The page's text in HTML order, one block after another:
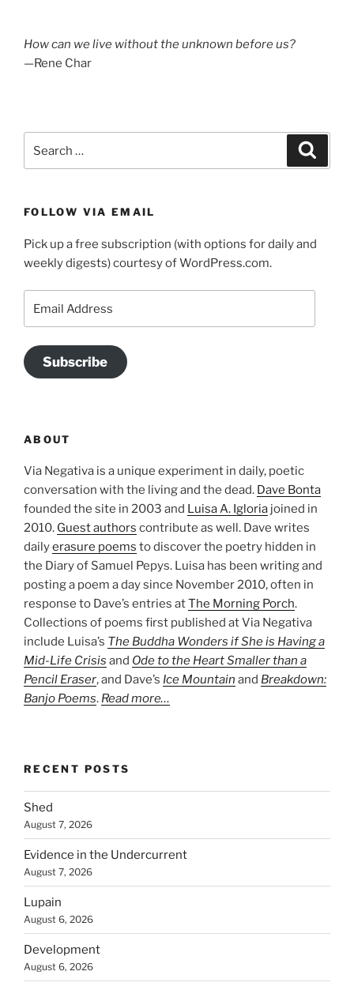
How can we live without the unknown before us?
—Rene Char
for:
FOLLOW VIA EMAIL
Pick up a free subscription (with options for daily and
weekly digests) courtesy of WordPress.com.
Address
Subscribe
ABOUT
Via Negativa is a unique experiment in daily, poetic
conversation with the living and the dead. Dave Bonta
founded the site in 2003 and Luisa A. Igloria joined in
2010. Guest authors contribute as well. Dave writes
dailyerasure poems to discover the poetry hidden in
the Diary of Samuel Pepys. Luisa has been writing and
posting a poem a day since November 2010, often in
response to Dave’s entries atThe Morning Porch.
Collections of poems first published at Via Negativa
include Luisa’s The Buddha Wonders if She is Having a
Mid-Life Crisis and Ode to the Heart Smaller than a
Pencil Eraser, and Dave’s Ice Mountain and Breakdown:
Banjo Poems. Read more…
RECENT POSTS
Shed
August 7, 2026
Evidence in the Undercurrent
August 7, 2026
Lupain
August 6, 2026
Development
August 6, 2026